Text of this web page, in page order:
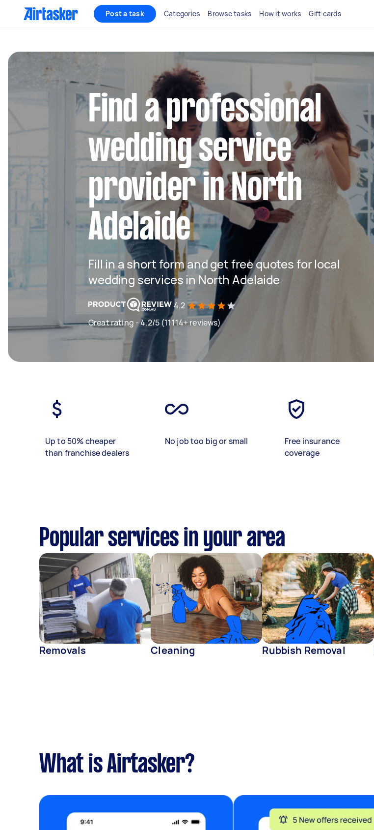
Post a task Categories Browse tasks How it works Gift cards
Find a professional
wedding service
provider in North
Adelaide
Fill in a short form and get free quotes for local
wedding services in North Adelaide
4.2
Great rating - 4.2/5 (11114+ reviews)
Up to 50% cheaper
than franchise dealers
No job too big or small
Free insurance
coverage
Popular services in your area
Removals Cleaning Rubbish Removal
What is Airtasker?